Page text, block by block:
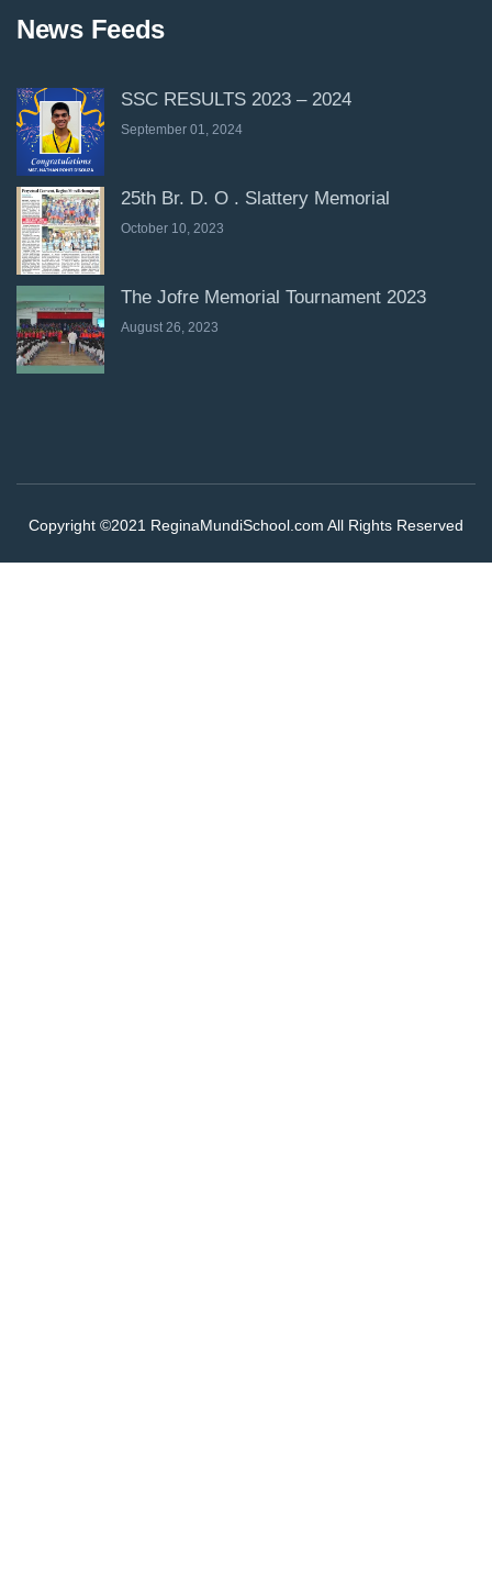
News Feeds
SSC RESULTS 2023 – 2024
September 01, 2024
25th Br. D. O . Slattery Memorial
October 10, 2023
The Jofre Memorial Tournament 2023
August 26, 2023
Copyright ©2021 ReginaMundiSchool.com All Rights Reserved